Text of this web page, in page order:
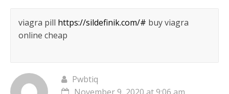
viagra pill https://sildefinik.com/# buy viagra
online cheap
Pwbtiq